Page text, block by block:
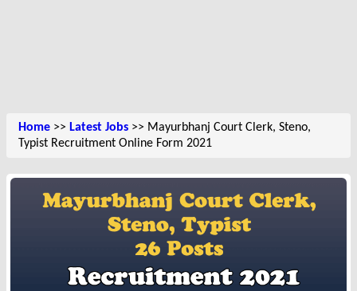
Home >> Latest Jobs >> Mayurbhanj Court Clerk, Steno,
Typist Recruitment Online Form 2021